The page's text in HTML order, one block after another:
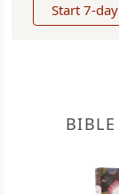
Start 7-
BIBLE